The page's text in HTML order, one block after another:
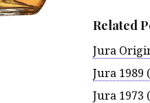
Related
Jura
Jura 1989
Jura 1973